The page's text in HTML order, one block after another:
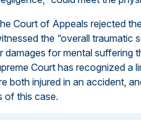
Court of Appeals rejected
the “overall traumatic
damages for mental suffering
Court has recognized a
both injured in an accident,
of this case.